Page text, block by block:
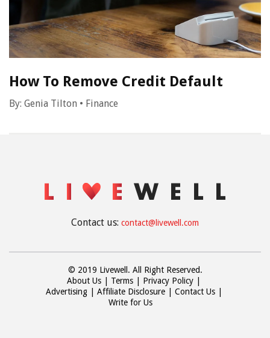
How To Remove Credit Default
By: Genia Tilton • Finance
Contact us: contact@livewell.com
© 2019 Livewell. All Right Reserved.
About Us
Terms
Privacy Policy
Advertising
Affiliate Disclosure
Contact Us
Write for Us